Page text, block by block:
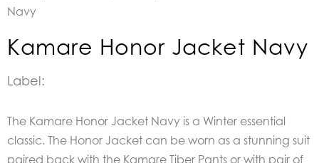
Navy
Kamare Honor Jacket Navy
Label:
The Kamare Honor Jacket Navy is a Winter essential
classic. The Honor Jacket can be worn as a stunning suit
paired back with the Kamare Tiber Pants or with pair of